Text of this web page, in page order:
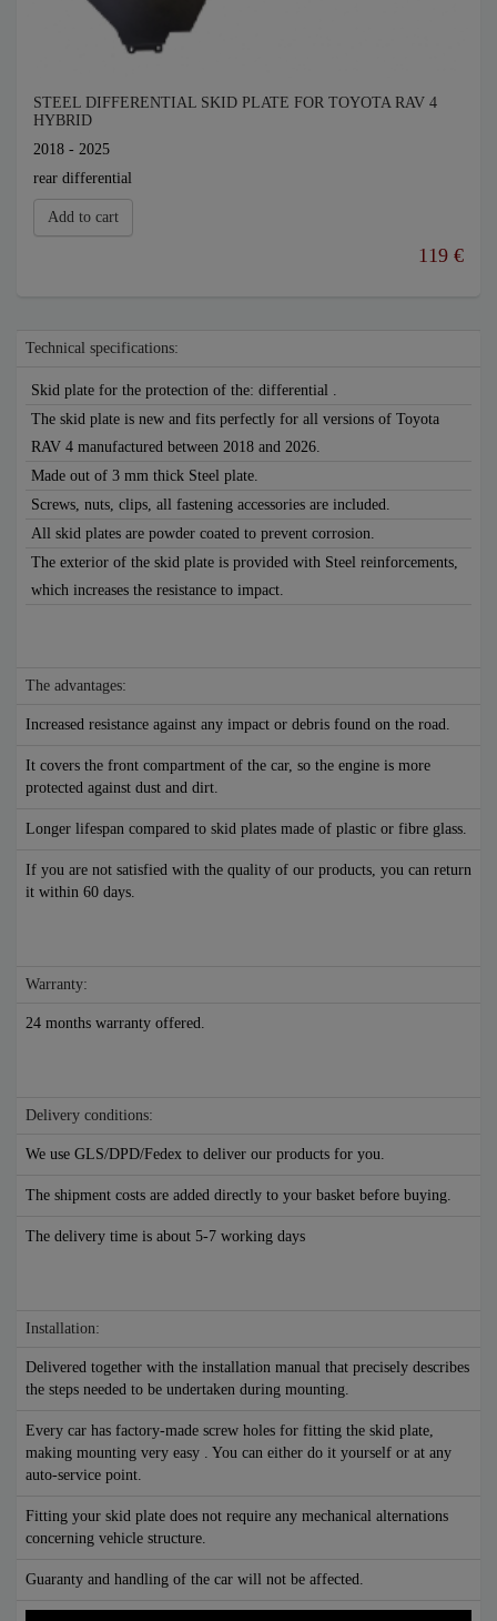
STEEL DIFFERENTIAL SKID PLATE FOR TOYOTA RAV 4
HYBRID
2018 - 2025
rear differential
Add to cart
119 €
Technical specifications:
Skid plate for the protection of the: differential .
The skid plate is new and fits perfectly for all versions of Toyota
RAV 4 manufactured between 2018 and 2026.
Made out of 3 mm thick Steel plate.
Screws, nuts, clips, all fastening accessories are included.
All skid plates are powder coated to prevent corrosion.
The exterior of the skid plate is provided with Steel reinforcements,
which increases the resistance to impact.
The advantages:
Increased resistance against any impact or debris found on the road.
It covers the front compartment of the car, so the engine is more
protected against dust and dirt.
Longer lifespan compared to skid plates made of plastic or fibre glass.
If you are not satisfied with the quality of our products, you can return
it within 60 days.
Warranty:
24 months warranty offered.
Delivery conditions:
We use GLS/DPD/Fedex to deliver our products for you.
The shipment costs are added directly to your basket before buying.
The delivery time is about 5-7 working days
Installation:
Delivered together with the installation manual that precisely describes
the steps needed to be undertaken during mounting.
Every car has factory-made screw holes for fitting the skid plate,
making mounting very easy . You can either do it yourself or at any
auto-service point.
Fitting your skid plate does not require any mechanical alternations
concerning vehicle structure.
Guaranty and handling of the car will not be affected.